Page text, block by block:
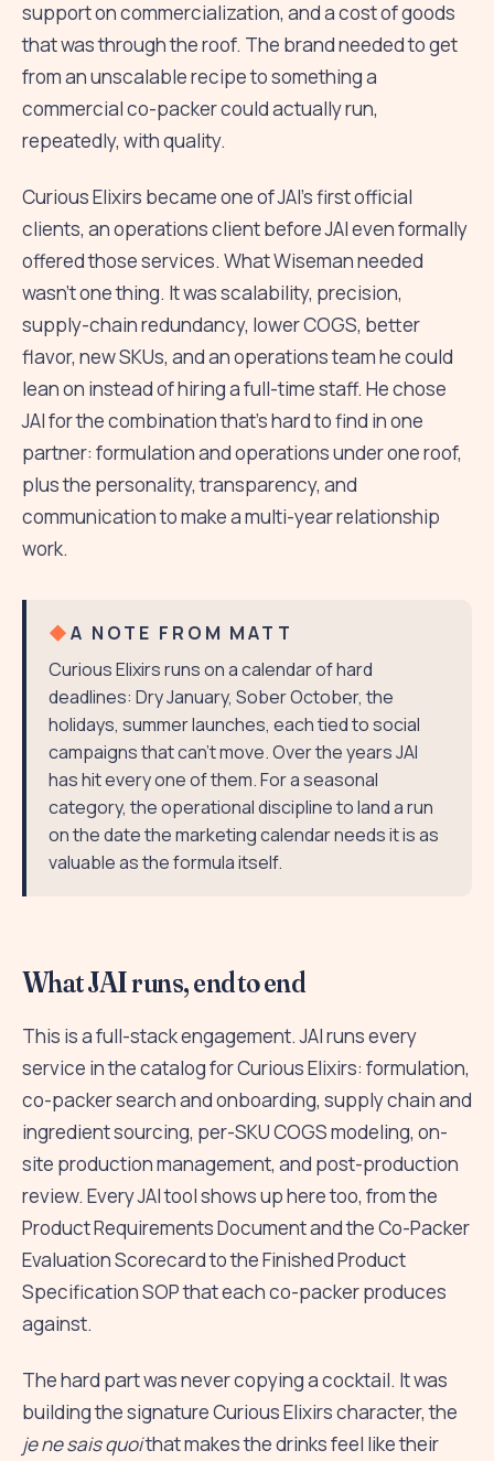
support on commercialization, and a cost of goods
that was through the roof. The brand needed to get
from an unscalable recipe to something a
commercial co-packer could actually run,
repeatedly, with quality.
Curious Elixirs became one of JAI's first official
clients, an operations client before JAI even formally
offered those services. What Wiseman needed
wasn't one thing. It was scalability, precision,
supply-chain redundancy, lower COGS, better
flavor, new SKUs, and an operations team he could
lean on instead of hiring a full-time staff. He chose
JAI for the combination that's hard to find in one
partner: formulation and operations under one roof,
plus the personality, transparency, and
communication to make a multi-year relationship
work.
A NOTE FROM MATT
Curious Elixirs runs on a calendar of hard
deadlines: Dry January, Sober October, the
holidays, summer launches, each tied to social
campaigns that can't move. Over the years JAI
has hit every one of them. For a seasonal
category, the operational discipline to land a run
on the date the marketing calendar needs it is as
valuable as the formula itself.
What JAI runs, end to end
This is a full-stack engagement. JAI runs every
service in the catalog for Curious Elixirs: formulation,
co-packer search and onboarding, supply chain and
ingredient sourcing, per-SKU COGS modeling, on-
site production management, and post-production
review. Every JAI tool shows up here too, from the
Product Requirements Document and the Co-Packer
Evaluation Scorecard to the Finished Product
Specification SOP that each co-packer produces
against.
The hard part was never copying a cocktail. It was
building the signature Curious Elixirs character, the
je ne sais quoithat makes the drinks feel like their